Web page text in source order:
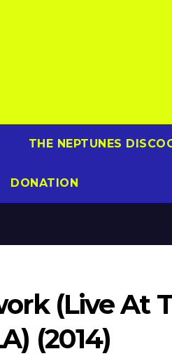
THE NEPTUNES
DONATION
(Live At
(2014)